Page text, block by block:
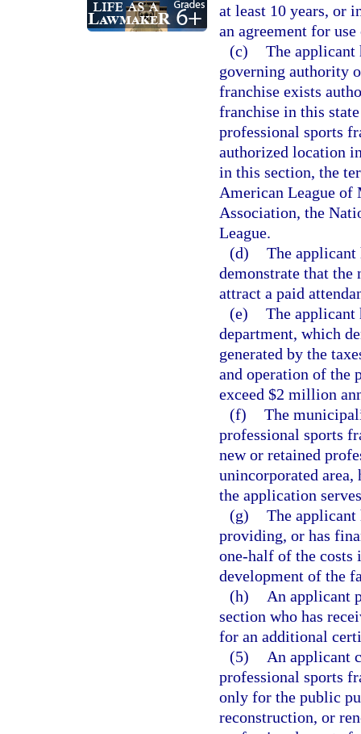
at least 10 years, or
an agreement for
(c) The applicant
governing authority
franchise exists
franchise in this
professional sports
authorized location
in this section, the
American League of
Association, the
League.
(d) The
demonstrate that
attract a paid
(e) The applicant
department, which
generated by the
and operation of the
exceed $2 million
(f) The
professional sports
new or retained
unincorporated
the application
(g) The applicant
providing, or has
one-half of the costs
development of the
(h)
An applicant
section who has
for an additional
(5)
An applicant
professional sports
only for the public
reconstruction, or